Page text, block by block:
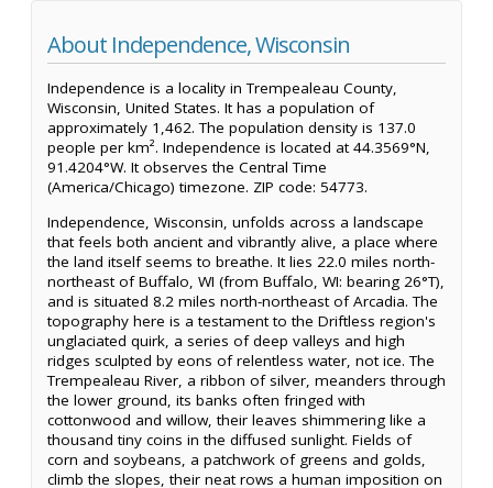
About Independence, Wisconsin
Independence is a locality in Trempealeau County,
Wisconsin, United States. It has a population of
approximately 1,462. The population density is 137.0
people per km². Independence is located at 44.3569°N,
91.4204°W. It observes the Central Time
(America/Chicago) timezone. ZIP code: 54773.
Independence, Wisconsin, unfolds across a landscape
that feels both ancient and vibrantly alive, a place where
the land itself seems to breathe. It lies 22.0 miles north-
northeast of Buffalo, WI (from Buffalo, WI: bearing 26°T),
and is situated 8.2 miles north-northeast of Arcadia. The
topography here is a testament to the Driftless region's
unglaciated quirk, a series of deep valleys and high
ridges sculpted by eons of relentless water, not ice. The
Trempealeau River, a ribbon of silver, meanders through
the lower ground, its banks often fringed with
cottonwood and willow, their leaves shimmering like a
thousand tiny coins in the diffused sunlight. Fields of
corn and soybeans, a patchwork of greens and golds,
climb the slopes, their neat rows a human imposition on